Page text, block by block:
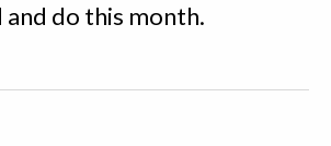
do this month.